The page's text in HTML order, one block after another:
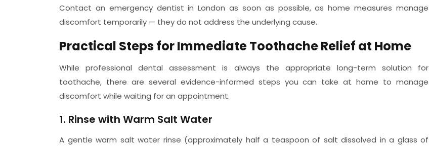
Contact an emergency dentist in London as soon as possible, as home measures manage
discomfort temporarily — they do not address the underlying cause.
Practical Steps for Immediate Toothache Relief at Home
While professional dental assessment is always the appropriate long-term solution for
toothache, there are several evidence-informed steps you can take at home to manage
discomfort while waiting for an appointment.
1. Rinse with Warm Salt Water
A gentle warm salt water rinse (approximately half a teaspoon of salt dissolved in a glass of